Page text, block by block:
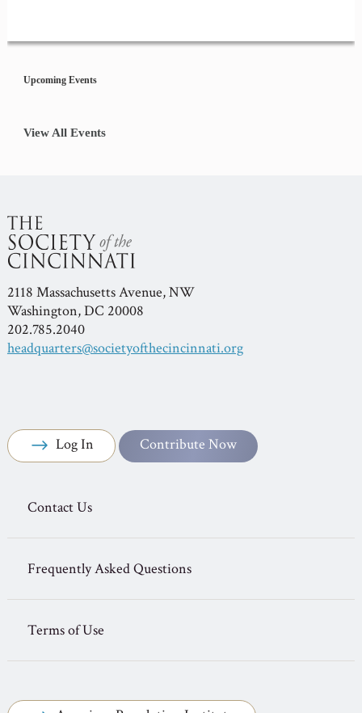
Navigation
Upcoming Events
View All Events
2118 Massachusetts Avenue, NW
Washington, DC 20008
202.785.2040
headquarters@societyofthecincinnati.org
Log In Contribute Now
Contact Us
Frequently Asked Questions
Terms of Use